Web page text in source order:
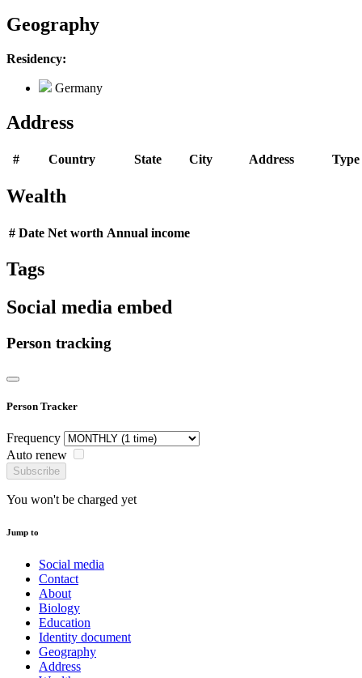
Geography
Residency:
Germany
Address
# Country State City Address Type
Wealth
# Date Net worth Annual income
Tags
Social media embed
Person tracking
Person Tracker
Frequency
Auto renew
Subscribe
You won't be charged yet
Jump to
Social media
Contact
About
Biology
Education
Identity document
Geography
Address